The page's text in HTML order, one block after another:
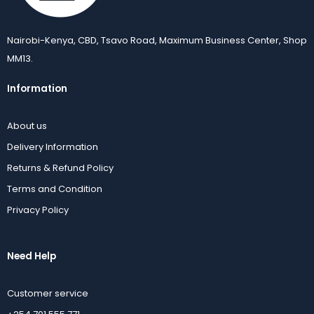
Nairobi-Kenya, CBD, Tsavo Road, Maximum Business Center, Shop
MM13.
Information
About us
Delivery Information
Returns & Refund Policy
Terms and Condition
Privacy Policy
Need Help
Customer service